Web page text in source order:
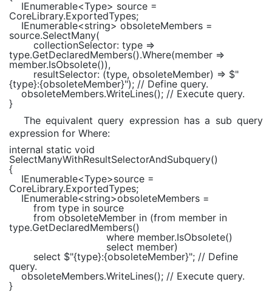
IEnumerable<Type> source =
CoreLibrary.ExportedTypes;
IEnumerable<string> obsoleteMembers =
source.SelectMany(
collectionSelector: type =>
type.GetDeclaredMembers().Where(member =>
member.IsObsolete()),
resultSelector: (type, obsoleteMember) => $"
{type}:{obsoleteMember}"); // Define query.
obsoleteMembers.WriteLines(); // Execute query.
}
The equivalent query expression has a sub query
expression for Where:
internal static void
SelectManyWithResultSelectorAndSubquery()
{
IEnumerable<Type>source =
CoreLibrary.ExportedTypes;
IEnumerable<string>obsoleteMembers =
from type in source
from obsoleteMember in (from member in
type.GetDeclaredMembers()
where member.IsObsolete()
select member)
select $"{type}:{obsoleteMember}"; // Define
query.
obsoleteMembers.WriteLines(); // Execute query.
}